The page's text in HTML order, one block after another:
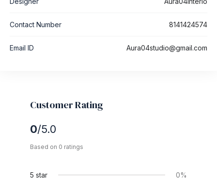
Contact Number 8141424574
Email ID Aura04studio@gmail.com
Customer Rating
0/5.0
Based on 0 ratings
5 star 0%